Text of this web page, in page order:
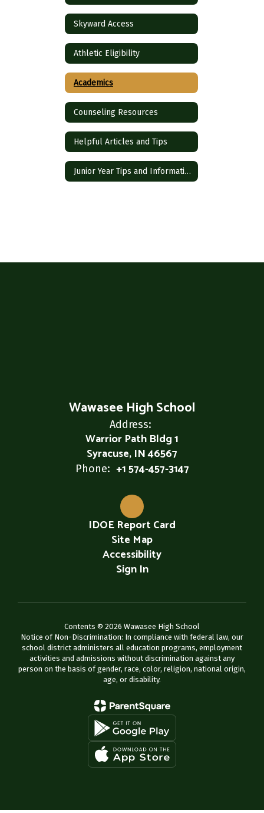
Skyward Access
Athletic Eligibility
Academics
Counseling Resources
Helpful Articles and Tips
Junior Year Tips and Information
Wawasee High School
Address:
Warrior Path Bldg 1
Syracuse, IN 46567
Phone: +1 574-457-3147
IDOE Report Card
Site Map
Accessibility
Sign In
Contents © 2026 Wawasee High School
Notice of Non-Discrimination: In compliance with federal law, our
school district administers all education programs, employment
activities and admissions without discrimination against any
person on the basis of gender, race, color, religion, national origin,
age, or disability.